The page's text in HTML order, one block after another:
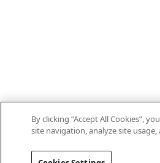
By clicking “Accept All Cookies”,
site navigation, analyze site